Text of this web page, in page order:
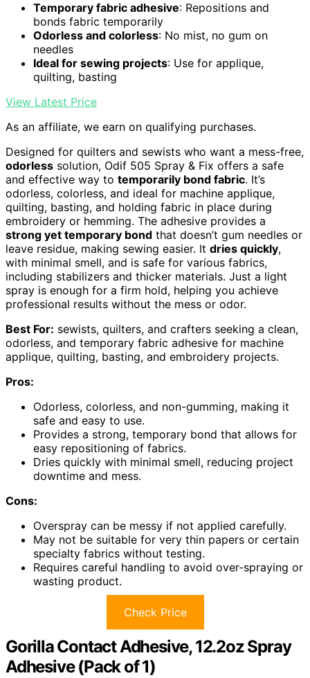
Temporary fabric adhesive: Repositions and
bonds fabric temporarily
Odorless and colorless: No mist, no gum on
needles
Ideal for sewing projects: Use for applique,
quilting, basting
View Latest Price
As an affiliate, we earn on qualifying purchases.
Designed for quilters and sewists who want a mess-free,
odorless solution, Odif 505 Spray & Fix offers a safe
and effective way to temporarily bond fabric. It’s
odorless, colorless, and ideal for machine applique,
quilting, basting, and holding fabric in place during
embroidery or hemming. The adhesive provides a
strong yet temporary bond that doesn’t gum needles or
leave residue, making sewing easier. It dries quickly,
with minimal smell, and is safe for various fabrics,
including stabilizers and thicker materials. Just a light
spray is enough for a firm hold, helping you achieve
professional results without the mess or odor.
Best For: sewists, quilters, and crafters seeking a clean,
odorless, and temporary fabric adhesive for machine
applique, quilting, basting, and embroidery projects.
Pros:
Odorless, colorless, and non-gumming, making it
safe and easy to use.
Provides a strong, temporary bond that allows for
easy repositioning of fabrics.
Dries quickly with minimal smell, reducing project
downtime and mess.
Cons:
Overspray can be messy if not applied carefully.
May not be suitable for very thin papers or certain
specialty fabrics without testing.
Requires careful handling to avoid over-spraying or
wasting product.
Check Price
Gorilla Contact Adhesive, 12.2oz Spray
Adhesive (Pack of 1)